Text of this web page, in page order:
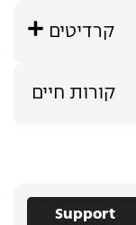
קרדיטים
קורות חיים
Support